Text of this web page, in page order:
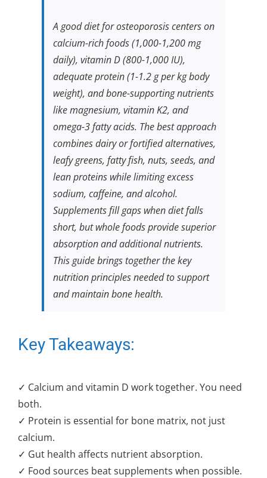
A good diet for osteoporosis centers on
calcium-rich foods (1,000-1,200 mg
daily), vitamin D (800-1,000 IU),
adequate protein (1-1.2 g per kg body
weight), and bone-supporting nutrients
like magnesium, vitamin K2, and
omega-3 fatty acids. The best approach
combines dairy or fortified alternatives,
leafy greens, fatty fish, nuts, seeds, and
lean proteins while limiting excess
sodium, caffeine, and alcohol.
Supplements fill gaps when diet falls
short, but whole foods provide superior
absorption and additional nutrients.
This guide brings together the key
nutrition principles needed to support
and maintain bone health.
Key Takeaways:
✓ Calcium and vitamin D work together. You need
both.
✓ Protein is essential for bone matrix, not just
calcium.
✓ Gut health affects nutrient absorption.
✓ Food sources beat supplements when possible.